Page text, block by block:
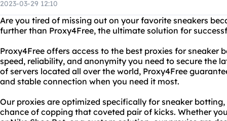
2023-03-29 12:10
Are you tired of missing out on your favorite sneakers
further than Proxy4Free, the ultimate solution for
Proxy4Free offers access to the best proxies for sneaker
speed, reliability, and anonymity you need to secure the
of servers located all over the world, Proxy4Free
and stable connection when you need it most.
Our proxies are optimized specifically for sneaker
chance of copping that coveted pair of kicks. Whether